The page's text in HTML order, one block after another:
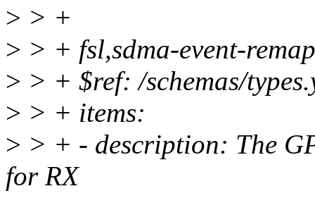
> > +
> > + fsl,sdma-event-
> > + $ref: /schemas/
> > + items:
> > + - description: The
for RX